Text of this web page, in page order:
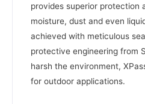
provides superior protection
moisture, dust and even
achieved with meticulous
protective engineering from
harsh the environment,
for outdoor applications.